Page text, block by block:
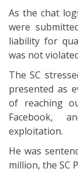
As the chat
were
liability for
was not
The SC
presented as
of reaching
Facebook,
exploitation.
He was
million, the SC